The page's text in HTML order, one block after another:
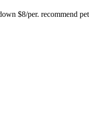
$8/per. recommend